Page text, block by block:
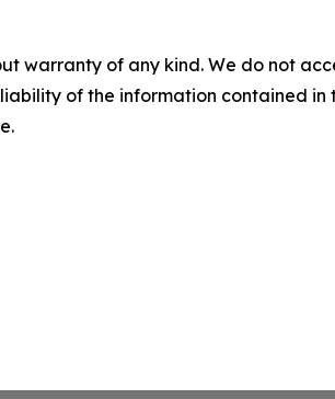
warranty of any kind. We do not
of the information contained